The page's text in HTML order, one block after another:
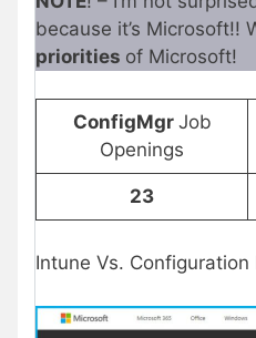
because it’s Microsoft!!
priorities of Microsoft!
ConfigMgr Job
Openings
23
Intune Vs. Configuration